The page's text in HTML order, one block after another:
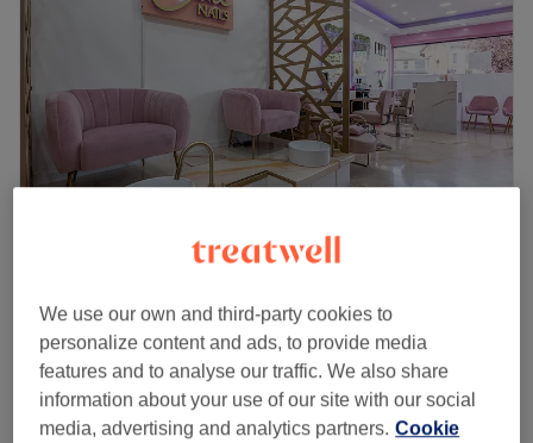
Barham Park, London
Show on map
BIAB Infill
1 hr
Biab Infill with French Tip
We use our own and third-party cookies to
personalize content and ads, to provide media
features and to analyse our traffic. We also share
information about your use of our site with our social
media, advertising and analytics partners. Cookie